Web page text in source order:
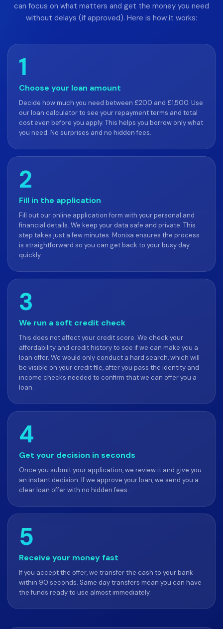
can focus on what matters and get the money you need
without delays (if approved). Here is how it works:
1
Choose your loan amount
Decide how much you need between £200 and £1,500. Use
our loan calculator to see your repayment terms and total
cost even before you apply. This helps you borrow only what
you need. No surprises and no hidden fees.
2
Fill in the application
Fill out our online application form with your personal and
financial details. We keep your data safe and private. This
step takes just a few minutes. Monixa ensures the process
is straightforward so you can get back to your busy day
quickly.
3
We run a soft credit check
This does not affect your credit score. We check your
affordability and credit history to see if we can make you a
loan offer. We would only conduct a hard search, which will
be visible on your credit file, after you pass the identity and
income checks needed to confirm that we can offer you a
loan.
4
Get your decision in seconds
Once you submit your application, we review it and give you
an instant decision. If we approve your loan, we send you a
clear loan offer with no hidden fees.
5
Receive your money fast
If you accept the offer, we transfer the cash to your bank
within 90 seconds. Same day transfers mean you can have
the funds ready to use almost immediately.